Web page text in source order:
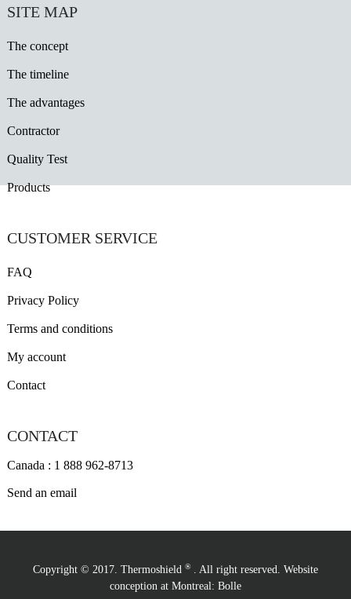
SITE MAP
The concept
The timeline
The advantages
Contractor
Quality Test
Products
CUSTOMER SERVICE
FAQ
Privacy Policy
Terms and conditions
My account
Contact
CONTACT
Canada : 1 888 962-8713
Send an email
Copyright © 2017. Thermoshield ®
. All right reserved. Website
conception at Montreal: Bolle